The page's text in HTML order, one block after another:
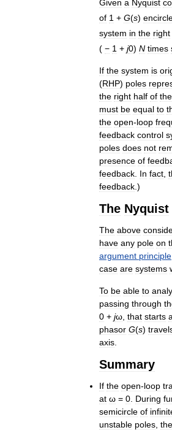
Given a Nyquist
of 1 + G(s)
system in the right
( − 1 + j0) N times
If the system is
(RHP) poles
the right half of the
must be equal to
the open-loop
feedback control
poles does not
presence of
feedback In fact
feedback .)
The Nyquist
The above
have any pole on
argument principle
case are systems
To be able to
passing through
0 + jω that starts
phasor G(s)
axis
Summary
If the open-loop
at ω = 0 During
semicircle of
unstable poles